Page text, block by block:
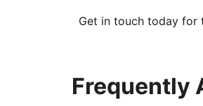
Get in touch today for
Frequently